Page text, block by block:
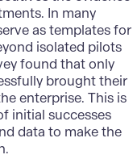
In many
as templates for
isolated pilots
found that only
brought their
enterprise. This is
initial successes
data to make the